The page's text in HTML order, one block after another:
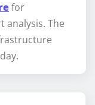
for
analysis. The